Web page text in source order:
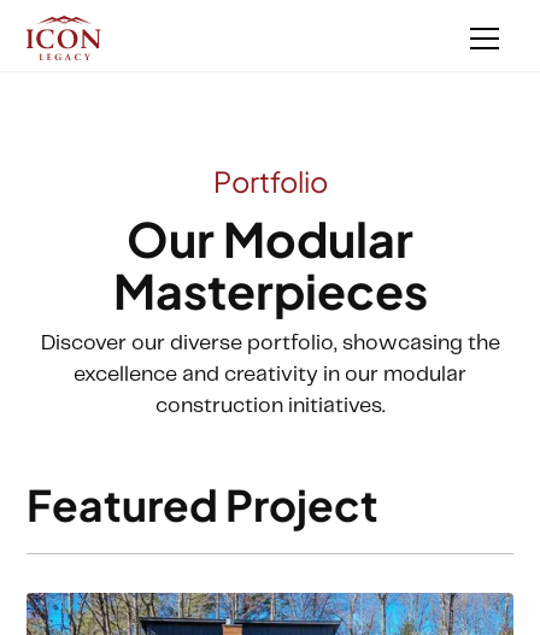
Portfolio
Our Modular
Masterpieces
Discover our diverse portfolio, showcasing the
excellence and creativity in our modular
construction initiatives.
Featured Project